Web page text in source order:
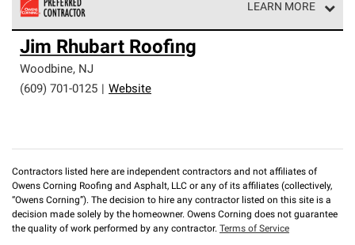
LEARN MORE
Owens Corning Roofing Preferred Contractors are part of
an exclusive network of roofing professionals who meet
high standards and strict requirements for
professionalism and reliability.
Jim Rhubart Roofing
Woodbine, NJ
(609) 701-0125
Website
Contractors listed here are independent contractors and not affiliates of
Owens Corning Roofing and Asphalt, LLC or any of its affiliates (collectively,
“Owens Corning”). The decision to hire any contractor listed on this site is a
decision made solely by the homeowner. Owens Corning does not guarantee
the quality of work performed by any contractor. Terms of Service